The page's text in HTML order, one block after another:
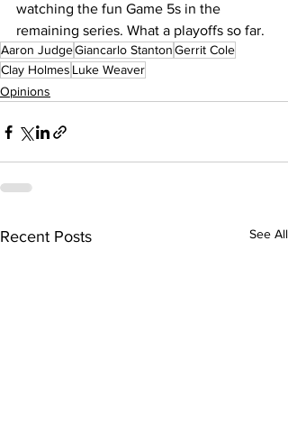
watching the fun Game 5s in the
remaining series. What a playoffs so far.
Aaron JudgeGiancarlo StantonGerrit Cole
Clay Holmes Luke Weaver
Opinions
Recent Posts See All